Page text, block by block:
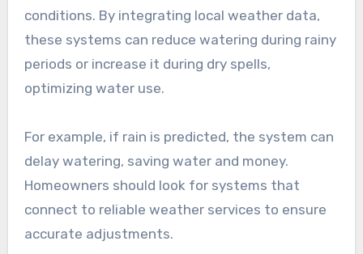
conditions. By integrating local weather data,
these systems can reduce watering during rainy
periods or increase it during dry spells,
optimizing water use.
For example, if rain is predicted, the system can
delay watering, saving water and money.
Homeowners should look for systems that
connect to reliable weather services to ensure
accurate adjustments.